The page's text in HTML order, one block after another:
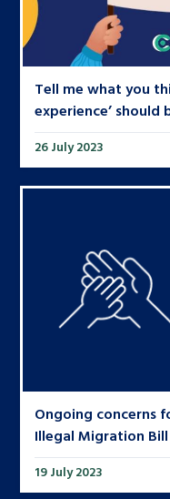
Tell me what you
experience’
26 July 2023
Ongoing concerns
Illegal Migration Bill
19 July 2023